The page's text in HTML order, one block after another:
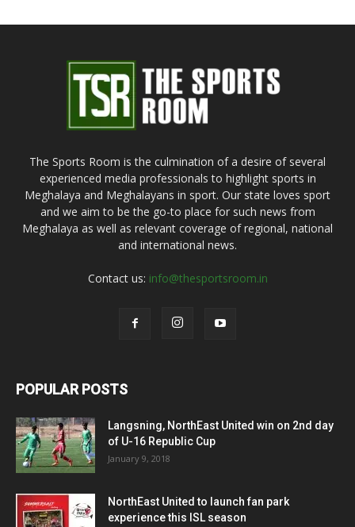
The Sports Room is the culmination of a desire of several
experienced media professionals to highlight sports in
Meghalaya and Meghalayans in sport. Our state loves sport
and we aim to be the go-to place for such news from
Meghalaya as well as relevant coverage of regional, national
and international news.
Contact us: info@thesportsroom.in
POPULAR POSTS
Langsning, NorthEast United win on 2nd day
of U-16 Republic Cup
January 9, 2018
NorthEast United to launch fan park
experience this ISL season